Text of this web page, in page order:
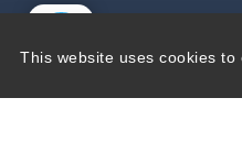
This website uses cookies